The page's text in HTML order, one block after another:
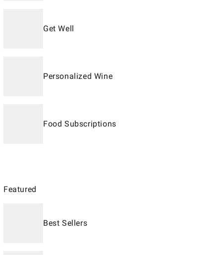
Get Well
Personalized Wine
Food Subscriptions
Featured
Best Sellers